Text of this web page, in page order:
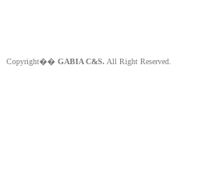
Copyright�� GABIA C&S. All Right Reserved.